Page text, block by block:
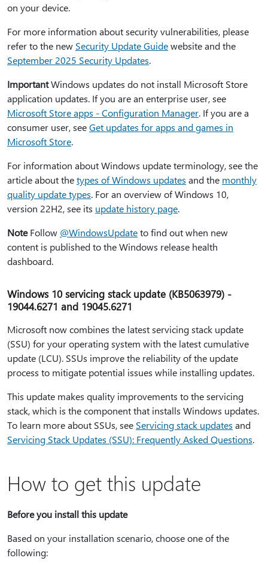
on your device.
For more information about security vulnerabilities, please
refer to the new Security Update Guidewebsite and the
September 2025 Security Updates.
ImportantWindows updates do not install Microsoft Store
application updates. If you are an enterprise user, see
Microsoft Store apps - Configuration Manager. If you are a
consumer user, seeGet updates for apps and games in
Microsoft Store.
For information about Windows update terminology, see the
article about thetypes of Windows updates and the monthly
quality update types. For an overview of Windows 10,
version 22H2, see its update history page.
NoteFollow @WindowsUpdateto find out when new
content is published to the Windows release health
dashboard.
Windows 10 servicing stack update (KB5063979) -
19044.6271 and 19045.6271
Microsoft now combines the latest servicing stack update
(SSU) for your operating system with the latest cumulative
update (LCU). SSUs improve the reliability of the update
process to mitigate potential issues while installing updates.
This update makes quality improvements to the servicing
stack, which is the component that installs Windows updates.
To learn more about SSUs, see Servicing stack updates and
Servicing Stack Updates (SSU): Frequently Asked Questions.
How to get this update
Before you install this update
Based on your installation scenario, choose one of the
following: